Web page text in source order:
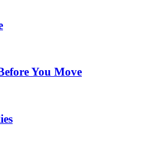
You Move